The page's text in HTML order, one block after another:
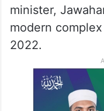
minister,
modern
2022.